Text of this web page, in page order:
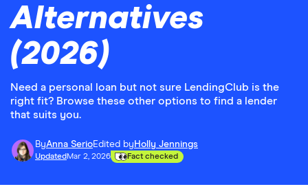
Alternatives
(2026)
Need a personal loan but not sure LendingClub is the
right fit? Browse these other options to find a lender
that suits you.
ByAnna SerioEdited by Holly Jennings
Updated Mar 2, 2026 Fact checked